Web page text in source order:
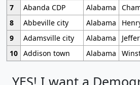
7
Abanda CDP Alabama
8
Abbeville city Alabama
9
Adamsville city Alabama
10 Addison town Alabama
YES! I want a